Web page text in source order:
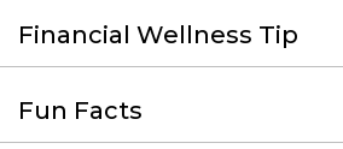
Financial Wellness Tip
Fun Facts